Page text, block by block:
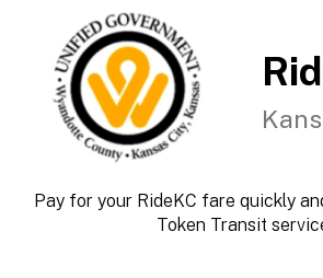
Pay for your RideKC fare quickly
Token Transit